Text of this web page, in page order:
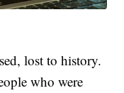
lost to history.
who were